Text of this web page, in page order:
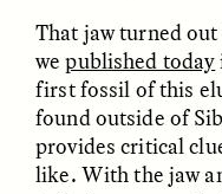
Connections and
Conflicts With Seals
a Scottish
CAMELLIA BISWAS
That jaw turned
wepublished today
first fossil of this
found outside of
provides critical
like. With the jaw